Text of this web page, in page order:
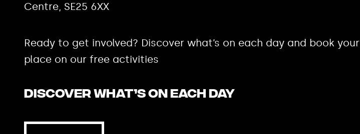
Centre, SE25 6XX
Ready to get involved? Discover what’s on each day and book your
place on our free activities
Discover what’s on each day